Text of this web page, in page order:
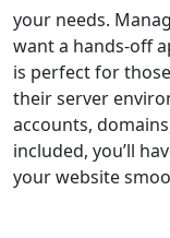
your needs.
want a hands-off
is perfect for
their server
accounts,
included, you’ll
your website